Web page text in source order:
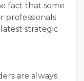
fact that some
professionals
strategic
are always